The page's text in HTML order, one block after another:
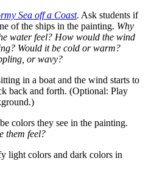
Sea off a Coast. Ask students if
of the ships in the painting. Why
water feel? How would the wind
Would it be cold or warm?
or wavy?
in a boat and the wind starts to
back and forth. (Optional: Play
colors they see in the painting.
them feel?
light colors and dark colors in